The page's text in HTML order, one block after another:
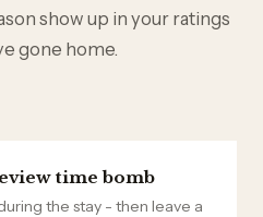
show up in your ratings
gone home.
time bomb
the stay - then leave a